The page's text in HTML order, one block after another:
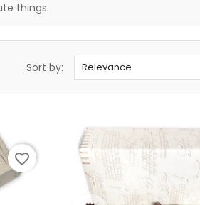
things.
Sort by: Relevance
favorite_border